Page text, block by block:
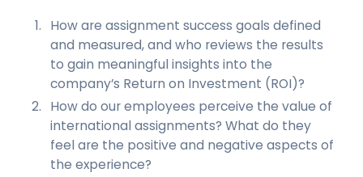
How are assignment success goals defined
and measured, and who reviews the results
to gain meaningful insights into the
company’s Return on Investment (ROI)?
How do our employees perceive the value of
international assignments? What do they
feel are the positive and negative aspects of
the experience?